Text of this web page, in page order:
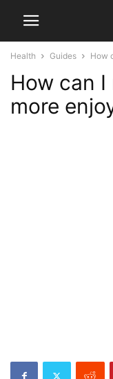
Health Guides How
How can
more